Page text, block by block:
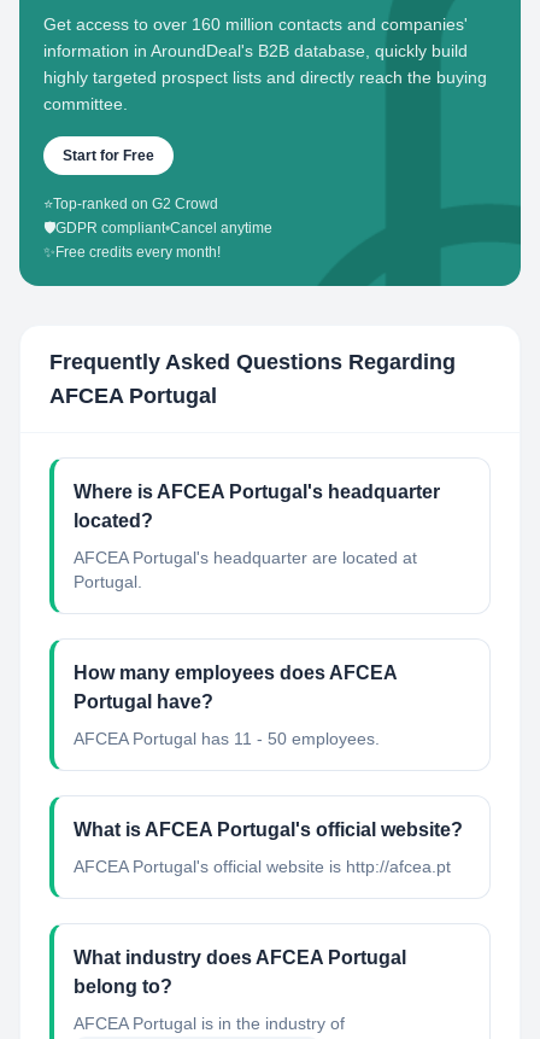
Get access to over 160 million contacts and companies'
information in AroundDeal's B2B database, quickly build
highly targeted prospect lists and directly reach the buying
committee.
Start for Free
⭐Top-ranked on G2 Crowd
🛡️GDPR compliant•Cancel anytime
✨ Free credits every month!
Frequently Asked Questions Regarding
AFCEA Portugal
Where is AFCEA Portugal's headquarter
located?
AFCEA Portugal's headquarter are located at
Portugal.
How many employees does AFCEA
Portugal have?
AFCEA Portugal has 11 - 50 employees.
What is AFCEA Portugal's official website?
AFCEA Portugal's official website is http://afcea.pt
What industry does AFCEA Portugal
belong to?
AFCEA Portugal is in the industry of